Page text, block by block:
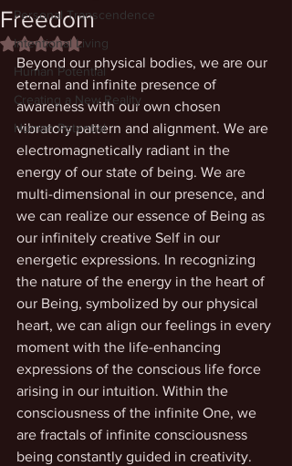
Personal Transcendence
Intentional Living
Human Potential
Creating a New Reality
Human Potential
Freedom
Rated NaN out of 5 stars.
Beyond our physical bodies, we are our
eternal and infinite presence of
awareness with our own chosen
vibratory pattern and alignment. We are
electromagnetically radiant in the
energy of our state of being. We are
multi-dimensional in our presence, and
we can realize our essence of Being as
our infinitely creative Self in our
energetic expressions. In recognizing
the nature of the energy in the heart of
our Being, symbolized by our physical
heart, we can align our feelings in every
moment with the life-enhancing
expressions of the conscious life force
arising in our intuition. Within the
consciousness of the infinite One, we
are fractals of infinite consciousness
being constantly guided in creativity.